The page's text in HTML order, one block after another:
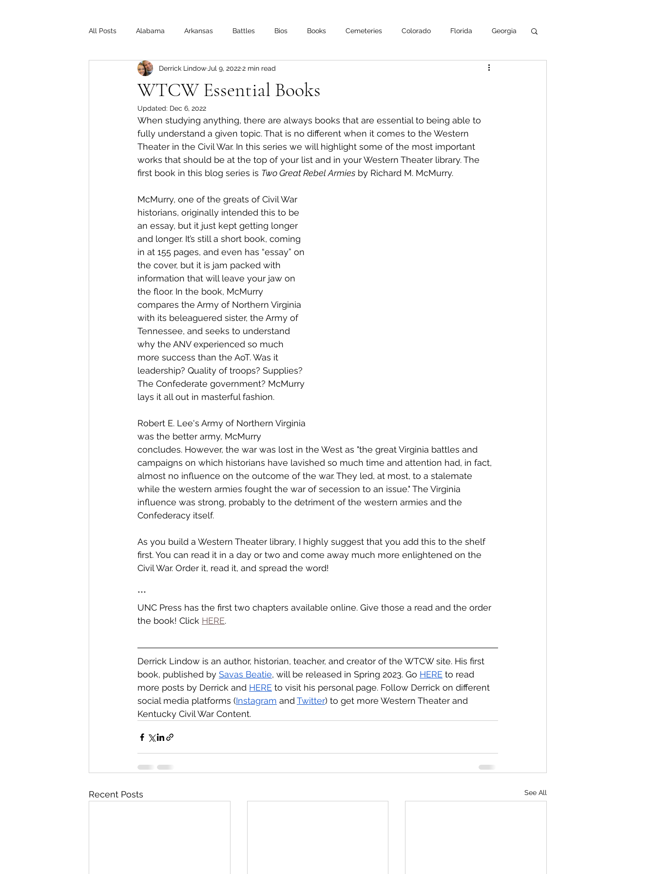
All Posts Alabama Arkansas Battles Bios Books Cemeteries Colorado Florida Georgia
Indiana Interviews Iowa Kentucky
Medal of Honor Michigan
Off the Beaten Path Ohio Oklahoma Preservation Reviews
WTCW Essential Books
Derrick Lindow Jul 9, 20222 min read
Updated: Dec 6, 2022
When studying anything, there are always books that are essential to being able to
fully understand a given topic. That is no different when it comes to the Western
Theater in the Civil War. In this series we will highlight some of the most important
works that should be at the top of your list and in your Western Theater library. The
first book in this blog series is Two Great Rebel Armies by Richard M. McMurry.
McMurry, one of the greats of Civil War
historians, originally intended this to be
an essay, but it just kept getting longer
and longer. It’s still a short book, coming
in at 155 pages, and even has “essay” on
the cover, but it is jam packed with
information that will leave your jaw on
the floor. In the book, McMurry
compares the Army of Northern Virginia
with its beleaguered sister, the Army of
Tennessee, and seeks to understand
why the ANV experienced so much
more success than the AoT. Was it
leadership? Quality of troops? Supplies?
The Confederate government? McMurry
lays it all out in masterful fashion.
Robert E. Lee's Army of Northern Virginia
was the better army, McMurry
concludes. However, the war was lost in the West as "the great Virginia battles and
campaigns on which historians have lavished so much time and attention had, in fact,
almost no influence on the outcome of the war. They led, at most, to a stalemate
while the western armies fought the war of secession to an issue." The Virginia
influence was strong, probably to the detriment of the western armies and the
Confederacy itself.
As you build a Western Theater library, I highly suggest that you add this to the shelf
first. You can read it in a day or two and come away much more enlightened on the
Civil War. Order it, read it, and spread the word!
***
UNC Press has the first two chapters available online. Give those a read and the order
the book! Click HERE.
Derrick Lindow is an author, historian, teacher, and creator of the WTCW site. His first
book, published by Savas Beatie, will be released in Spring 2023. Go HERE to read
more posts by Derrick and HERE to visit his personal page. Follow Derrick on different
social media platforms (Instagram and Twitter) to get more Western Theater and
Kentucky Civil War Content.
Recent Posts See All